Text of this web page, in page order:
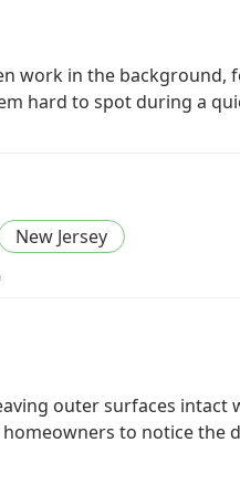
work in the background,
hard to spot during a
New Jersey
outer surfaces intact
to notice the